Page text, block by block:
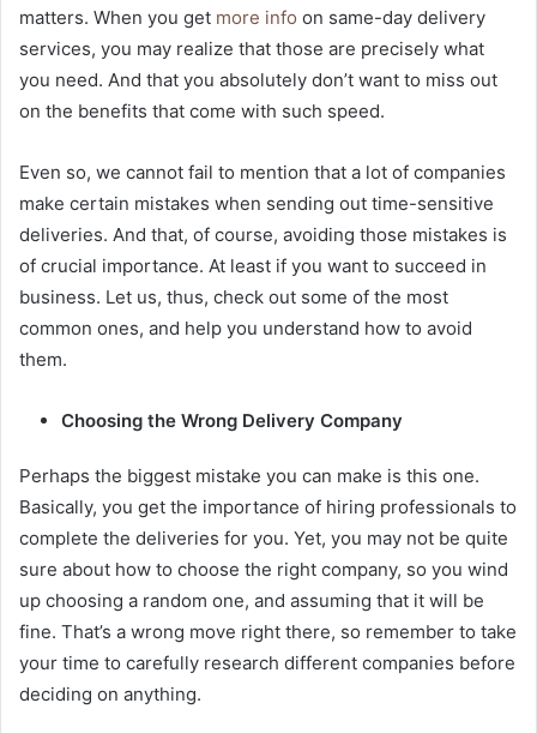
matters. When you get more info on same-day delivery
services, you may realize that those are precisely what
you need. And that you absolutely don’t want to miss out
on the benefits that come with such speed.
Even so, we cannot fail to mention that a lot of companies
make certain mistakes when sending out time-sensitive
deliveries. And that, of course, avoiding those mistakes is
of crucial importance. At least if you want to succeed in
business. Let us, thus, check out some of the most
common ones, and help you understand how to avoid
them.
Choosing the Wrong Delivery Company
Perhaps the biggest mistake you can make is this one.
Basically, you get the importance of hiring professionals to
complete the deliveries for you. Yet, you may not be quite
sure about how to choose the right company, so you wind
up choosing a random one, and assuming that it will be
fine. That’s a wrong move right there, so remember to take
your time to carefully research different companies before
deciding on anything.